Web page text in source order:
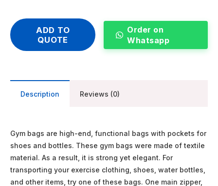
ADD TO
QUOTE
Order on
Whatsapp
Description Reviews (0)
Gym bags are high-end, functional bags with pockets for
shoes and bottles. These gym bags were made of textile
material. As a result, it is strong yet elegant. For
transporting your exercise clothing, shoes, water bottles,
and other items, try one of these bags. One main zipper,